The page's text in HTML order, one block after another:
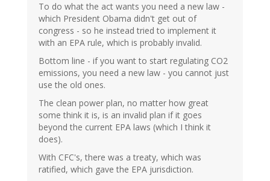
To do what the act wants you need a new law -
which President Obama didn't get out of
congress - so he instead tried to implement it
with an EPA rule, which is probably invalid.
Bottom line - if you want to start regulating CO2
emissions, you need a new law - you cannot just
use the old ones.
The clean power plan, no matter how great
some think it is, is an invalid plan if it goes
beyond the current EPA laws (which I think it
does).
With CFC's, there was a treaty, which was
ratified, which gave the EPA jurisdiction.